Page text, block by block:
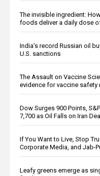
The invisible ingredient:
foods deliver a daily dose
India’s record Russian oil
U.S. sanctions
The Assault on Vaccine
evidence for vaccine safety
Dow Surges 900 Points,
7,700 as Oil Falls on Iran
If You Want to Live, Stop
Corporate Media, and Jab-
Leafy greens emerge as